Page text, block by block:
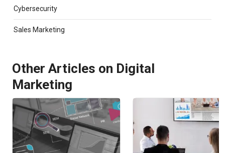
Cybersecurity
Sales Marketing
Other Articles on Digital
Marketing